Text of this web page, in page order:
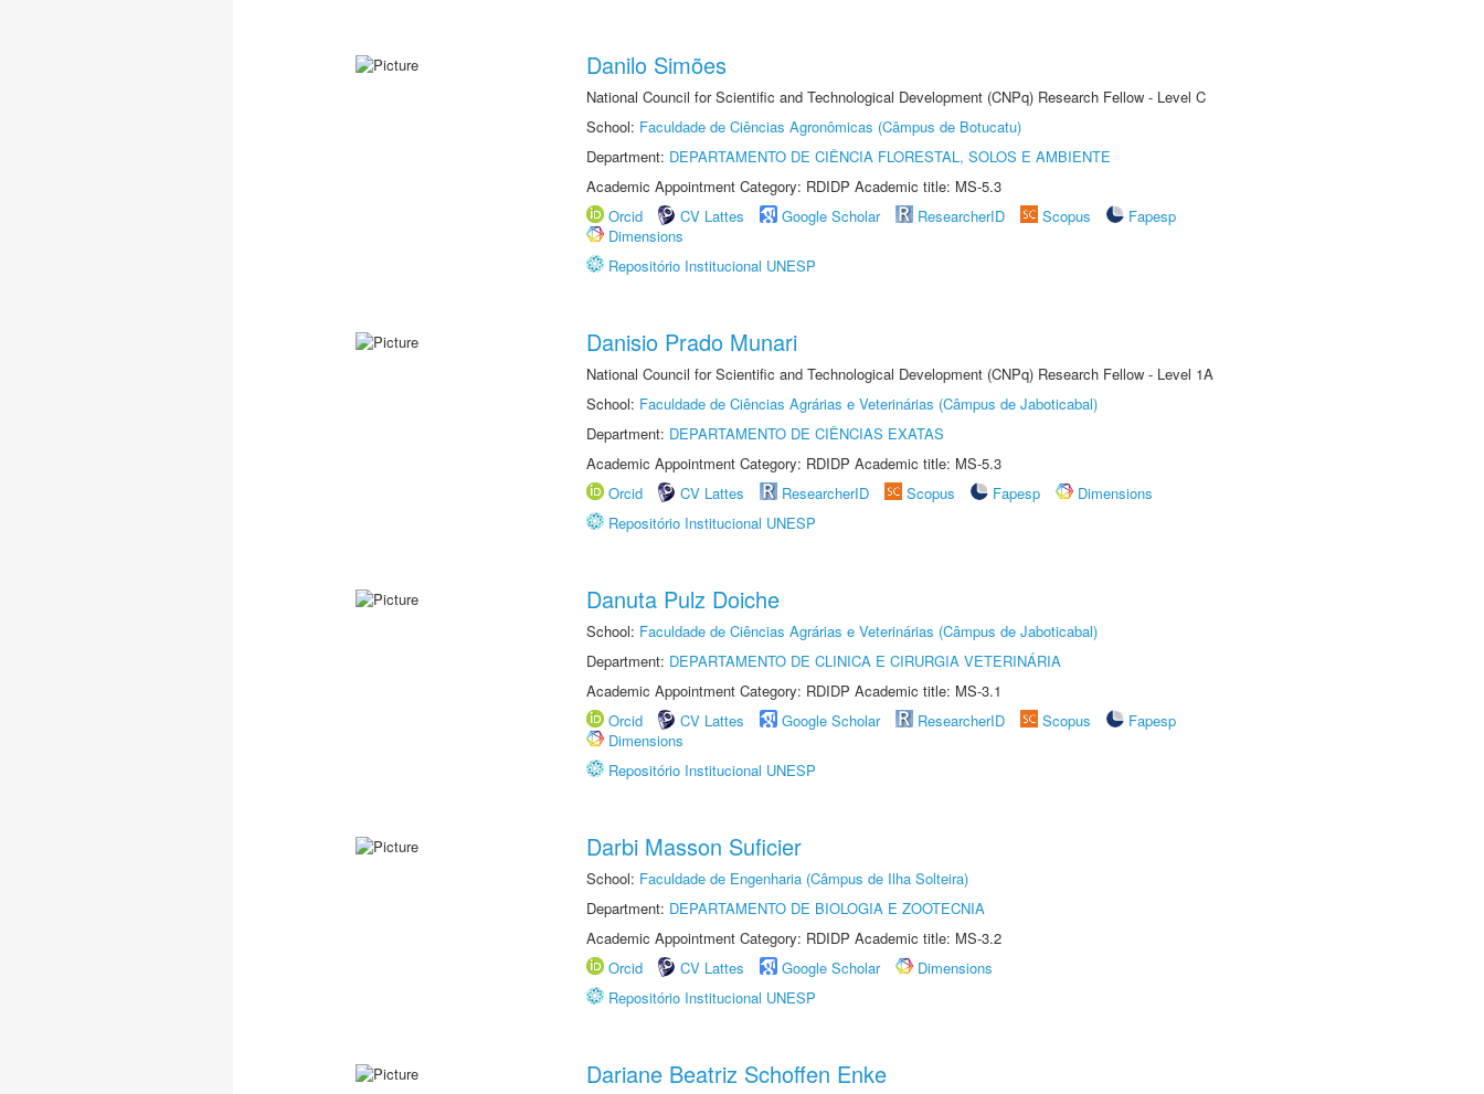
Danilo Simões
National Council for Scientific and Technological Development (CNPq) Research Fellow - Level C
School: Faculdade de Ciências Agronômicas (Câmpus de Botucatu)
Department: DEPARTAMENTO DE CIÊNCIA FLORESTAL, SOLOS E AMBIENTE
Academic Appointment Category: RDIDP Academic title: MS-5.3
Orcid
CV Lattes Google Scholar ResearcherID Scopus
Fapesp
Dimensions
Repositório Institucional UNESP
Danisio Prado Munari
National Council for Scientific and Technological Development (CNPq) Research Fellow - Level 1A
School: Faculdade de Ciências Agrárias e Veterinárias (Câmpus de Jaboticabal)
Department: DEPARTAMENTO DE CIÊNCIAS EXATAS
Academic Appointment Category: RDIDP Academic title: MS-5.3
Orcid
CV Lattes ResearcherID Scopus Fapesp
Dimensions
Repositório Institucional UNESP
Danuta Pulz Doiche
School: Faculdade de Ciências Agrárias e Veterinárias (Câmpus de Jaboticabal)
Department: DEPARTAMENTO DE CLINICA E CIRURGIA VETERINÁRIA
Academic Appointment Category: RDIDP Academic title: MS-3.1
Orcid
CV Lattes Google Scholar ResearcherID Scopus
Fapesp
Dimensions
Repositório Institucional UNESP
Darbi Masson Suficier
School: Faculdade de Engenharia (Câmpus de Ilha Solteira)
Department: DEPARTAMENTO DE BIOLOGIA E ZOOTECNIA
Academic Appointment Category: RDIDP Academic title: MS-3.2
Orcid
CV Lattes Google Scholar
Dimensions
Repositório Institucional UNESP
Dariane Beatriz Schoffen Enke